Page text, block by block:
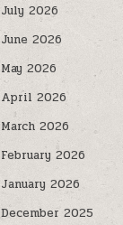
July 2026
June 2026
May 2026
April 2026
March 2026
February 2026
January 2026
December 2025